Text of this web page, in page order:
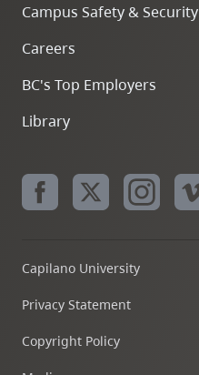
Campus Safety & Security
Careers
BC's Top Employers
Library
Capilano University
Privacy Statement
Copyright Policy